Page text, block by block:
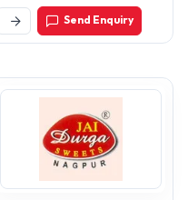
Schezwan Chutney, Garlic
Chutney, Dairy Products
Bikaner (Raj) Factory:-
Near Karni Industrial
Send Enquiry